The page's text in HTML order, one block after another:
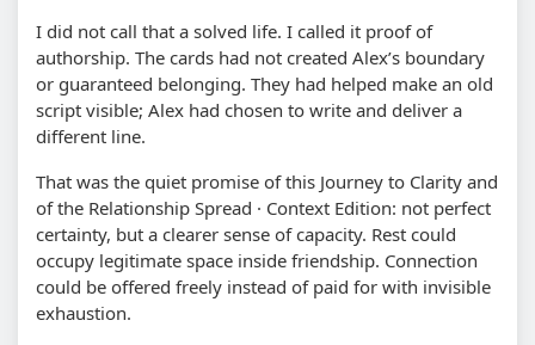
I did not call that a solved life. I called it proof of
authorship. The cards had not created Alex’s boundary
or guaranteed belonging. They had helped make an old
script visible; Alex had chosen to write and deliver a
different line.
That was the quiet promise of this Journey to Clarity and
of the Relationship Spread · Context Edition: not perfect
certainty, but a clearer sense of capacity. Rest could
occupy legitimate space inside friendship. Connection
could be offered freely instead of paid for with invisible
exhaustion.